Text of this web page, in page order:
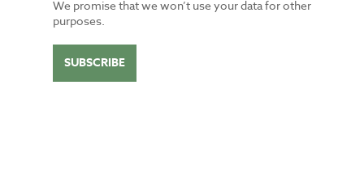
We promise that we won’t use your data for other
purposes.